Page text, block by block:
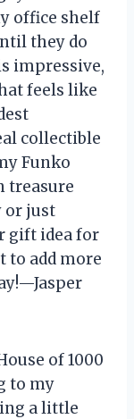
office shelf
they do
impressive,
feels like
collectible
Funko
treasure
or just
gift idea for
to add more
of 1000
to my
a little